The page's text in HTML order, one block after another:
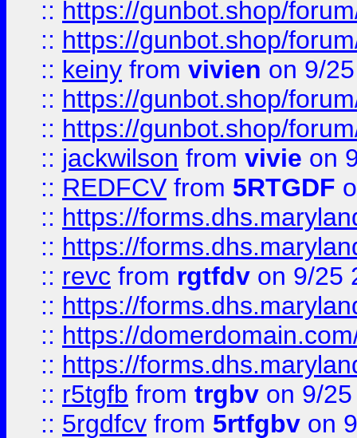
:: https://gunbot.shop/
:: https://gunbot.shop/
:: keiny from vivien on 9/
:: https://gunbot.shop/
:: https://gunbot.shop/
:: jackwilson from vivie on
:: REDFCV from 5RTGDF
:: https://
:: https://
:: revc from rgtfdv on 9/25
:: https://
:: https://
:: https://
:: r5tgfb from trgbv on 9/
:: 5rgdfcv from 5rtfgbv on